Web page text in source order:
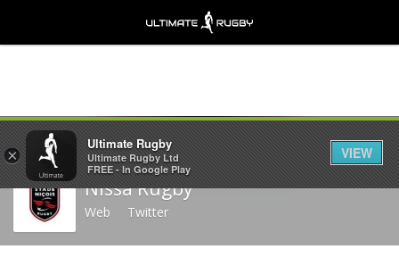
Share
Nissa Rugby
Web Twitter
×
Ultimate Rugby
Ultimate Rugby Ltd
FREE - In Google Play
VIEW